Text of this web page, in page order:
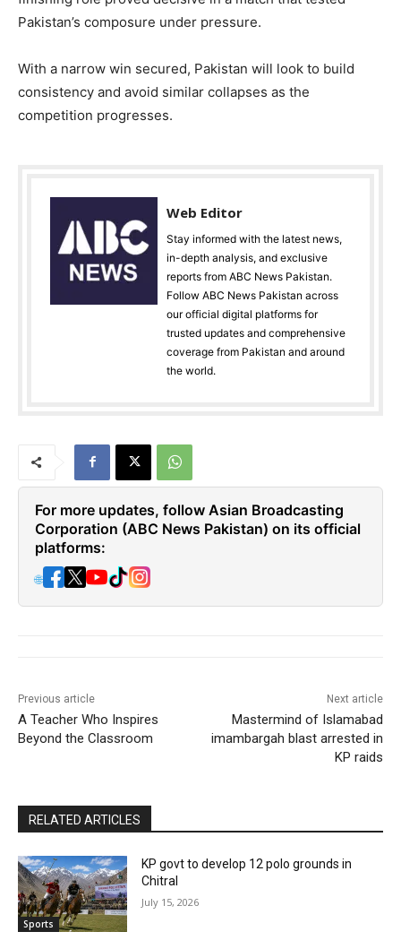
Pakistan’s composure under pressure.
With a narrow win secured, Pakistan will look to build
consistency and avoid similar collapses as the
competition progresses.
Web Editor
Stay informed with the latest news,
in-depth analysis, and exclusive
reports from ABC News Pakistan.
Follow ABC News Pakistan across
our official digital platforms for
trusted updates and comprehensive
coverage from Pakistan and around
the world.
For more updates, follow Asian Broadcasting
Corporation (ABC News Pakistan) on its official
platforms:
🌐
Previous article
A Teacher Who Inspires
Beyond the Classroom
Next article
Mastermind of Islamabad
imambargah blast arrested in
KP raids
RELATED ARTICLES
Sports
KP govt to develop 12 polo grounds in
Chitral
July 15, 2026